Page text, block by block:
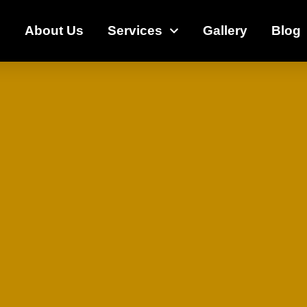
About Us Services Gallery Blog